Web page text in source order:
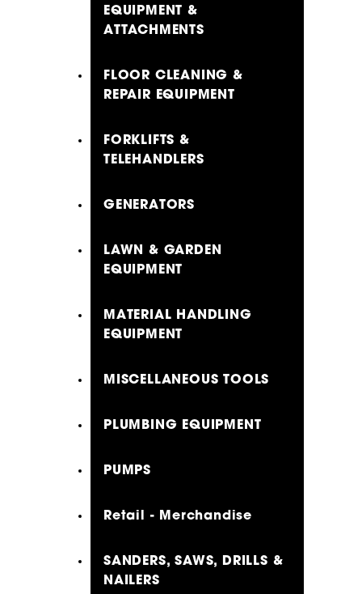
EQUIPMENT &
ATTACHMENTS
FLOOR CLEANING &
REPAIR EQUIPMENT
FORKLIFTS &
TELEHANDLERS
GENERATORS
LAWN & GARDEN
EQUIPMENT
MATERIAL HANDLING
EQUIPMENT
MISCELLANEOUS TOOLS
PLUMBING EQUIPMENT
PUMPS
Retail - Merchandise
SANDERS, SAWS, DRILLS &
NAILERS